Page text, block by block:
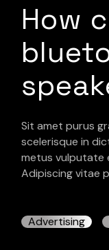
How
Sit amet purus
scelerisque in
metus vulputate
Adipiscing vitae
Advertising